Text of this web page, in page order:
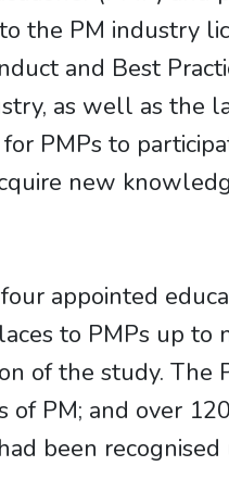
the PM industry
and Best
as well as the
PMPs to
new
appointed
to PMPs up to
of the study. The
PM; and over
been